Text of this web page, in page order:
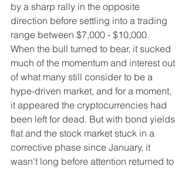
by a sharp rally in the opposite
direction before settling into a trading
range between $7,000 - $10,000.
When the bull turned to bear, it sucked
much of the momentum and interest out
of what many still consider to be a
hype-driven market, and for a moment,
it appeared the cryptocurrencies had
been left for dead. But with bond yields
flat and the stock market stuck in a
corrective phase since January, it
wasn’t long before attention returned to